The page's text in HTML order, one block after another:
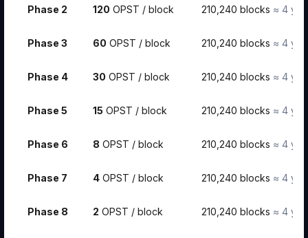
Phase 2 120 OPST / block 210,240 blocks ≈ 4
Phase 3 60 OPST / block 210,240 blocks ≈ 4
Phase 4 30 OPST / block 210,240 blocks ≈ 4
Phase 5 15 OPST / block 210,240 blocks ≈ 4
Phase 6 8 OPST / block 210,240 blocks ≈ 4
Phase 7 4 OPST / block 210,240 blocks ≈ 4
Phase 8 2 OPST / block 210,240 blocks ≈ 4